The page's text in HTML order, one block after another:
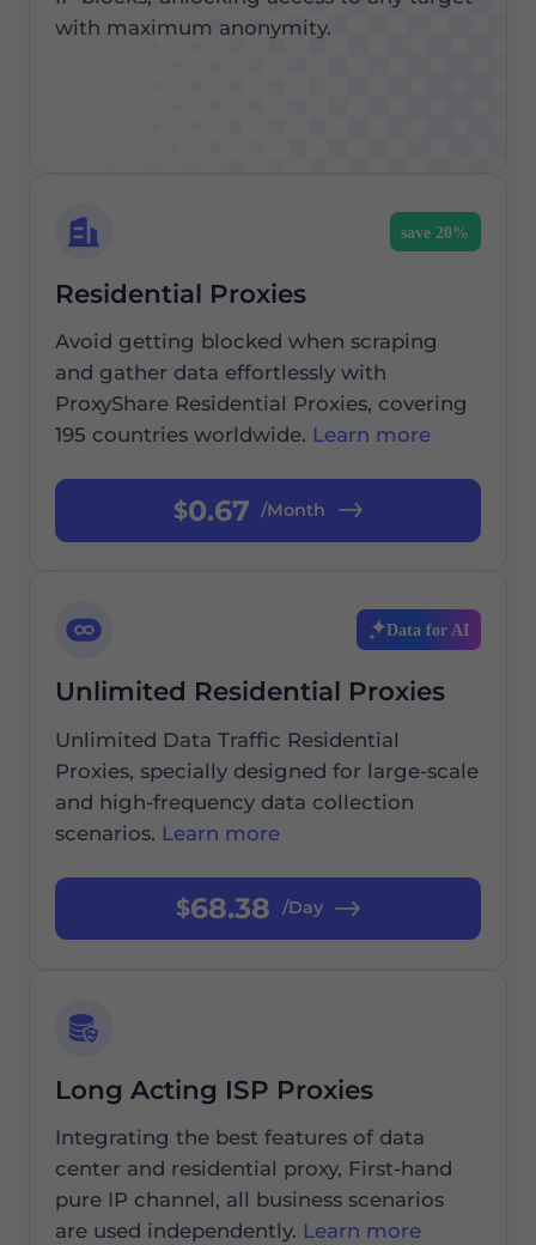
with maximum anonymity.
save 20%
Residential Proxies
Avoid getting blocked when scraping
and gather data effortlessly with
ProxyShare Residential Proxies, covering
195 countries worldwide. Learn more
$0.67 /Month
Data for AI
Unlimited Residential Proxies
Unlimited Data Traffic Residential
Proxies, specially designed for large-scale
and high-frequency data collection
scenarios. Learn more
$68.38 /Day
Long Acting ISP Proxies
Integrating the best features of data
center and residential proxy, First-hand
pure IP channel, all business scenarios
are used independently. Learn more